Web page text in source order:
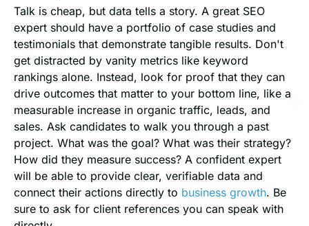
Talk is cheap, but data tells a story. A great SEO
expert should have a portfolio of case studies and
testimonials that demonstrate tangible results. Don't
get distracted by vanity metrics like keyword
rankings alone. Instead, look for proof that they can
drive outcomes that matter to your bottom line, like a
measurable increase in organic traffic, leads, and
sales. Ask candidates to walk you through a past
project. What was the goal? What was their strategy?
How did they measure success? A confident expert
will be able to provide clear, verifiable data and
connect their actions directly to business growth. Be
sure to ask for client references you can speak with